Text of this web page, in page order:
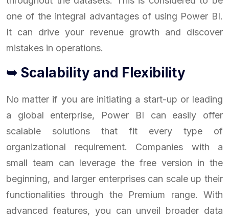
one of the integral advantages of using Power BI.
It can drive your revenue growth and discover
mistakes in operations.
➥ Scalability and Flexibility
No matter if you are initiating a start-up or leading
a global enterprise, Power BI can easily offer
scalable solutions that fit every type of
organizational requirement. Companies with a
small team can leverage the free version in the
beginning, and larger enterprises can scale up their
functionalities through the Premium range. With
advanced features, you can unveil broader data